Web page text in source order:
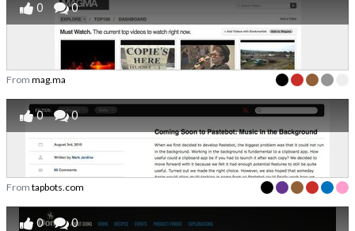
0 0
From mag.ma
0 0
From tapbots.com
0 0